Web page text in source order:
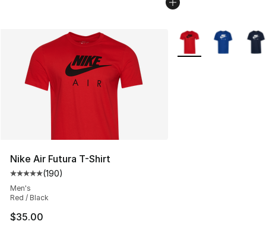
Nike Air Futura T-Shirt
Average customer rating - [5 out of 5 stars], 190
(190)
Men's
Red / Black
$35.00
More Colors